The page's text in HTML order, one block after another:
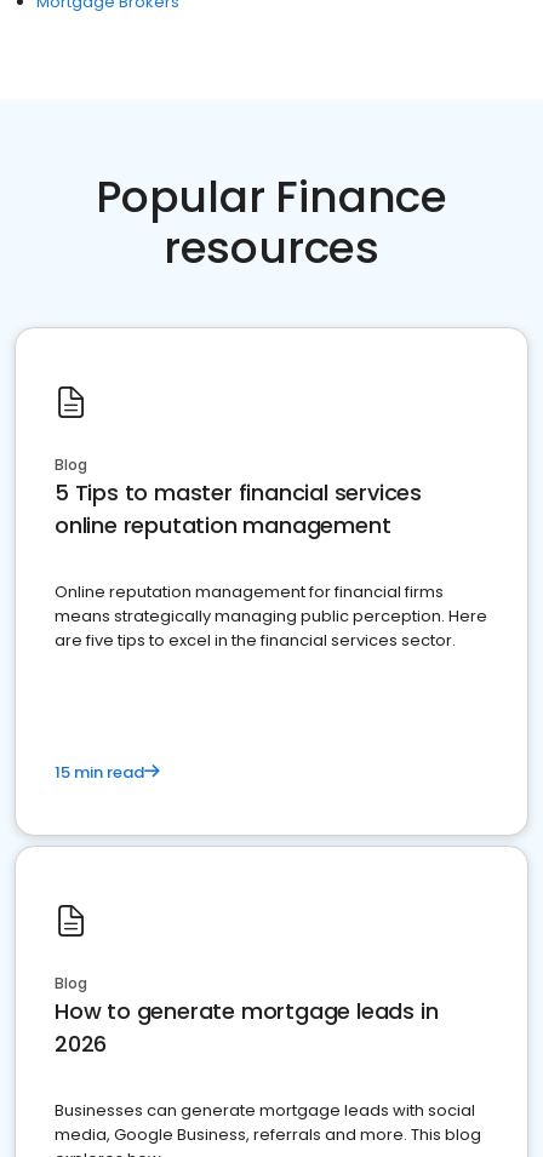
Popular Finance
resources
Blog
5 Tips to master financial services
online reputation management
Online reputation management for financial firms
means strategically managing public perception. Here
are five tips to excel in the financial services sector.
15 min read
Blog
How to generate mortgage leads in
2026
Businesses can generate mortgage leads with social
media, Google Business, referrals and more. This blog